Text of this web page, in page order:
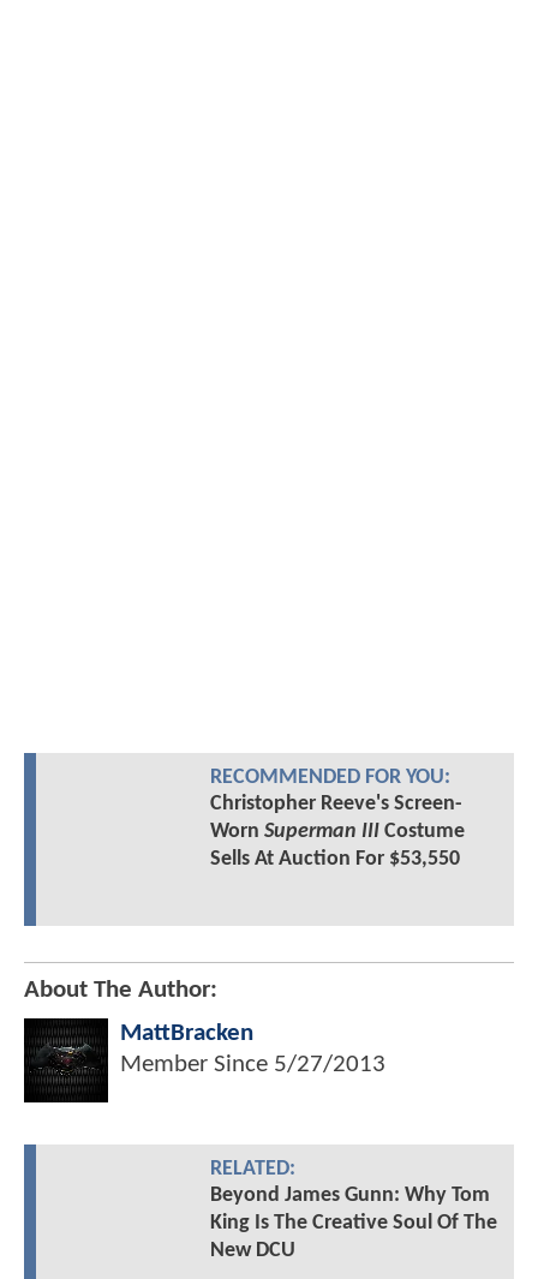
RECOMMENDED FOR YOU:
Christopher Reeve's Screen-
Worn Superman IIICostume
Sells At Auction For $53,550
About The Author:
MattBracken
Member Since 5/27/2013
RELATED:
Beyond James Gunn: Why Tom
King Is The Creative Soul Of The
New DCU